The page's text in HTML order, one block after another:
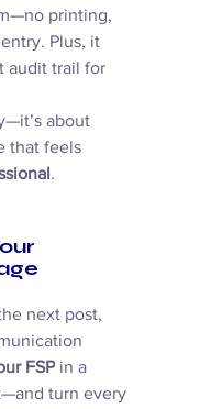
printing,
Plus, it
audit trail for
about
that feels
.
next post,
FSP in a
turn every